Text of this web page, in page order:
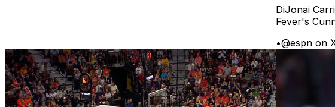
DiJonai
Fever's
•@espn on